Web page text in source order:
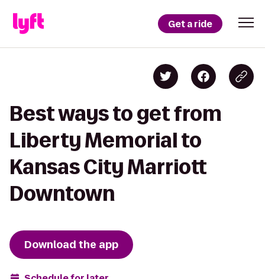
Get a ride
Best ways to get from
Liberty Memorial to
Kansas City Marriott
Downtown
Download the app